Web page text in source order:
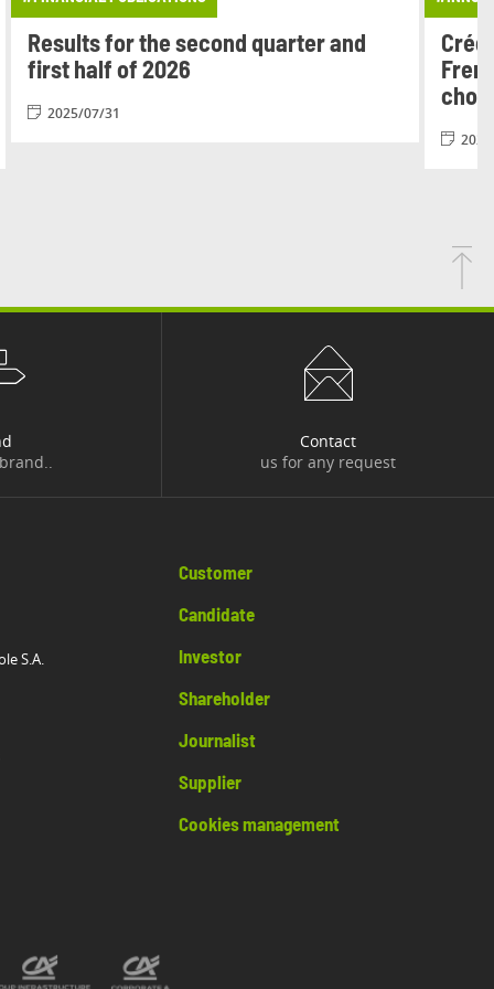
Results for the second quarter and
first half of 2026
2025/07/31
Contact
us for any request
S.A.
Customer
Candidate
Investor
Shareholder
Journalist
Supplier
Cookies management